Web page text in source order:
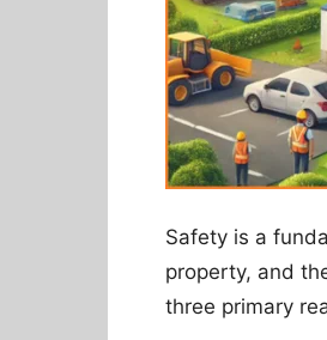
Safety is a
property, and
three primary